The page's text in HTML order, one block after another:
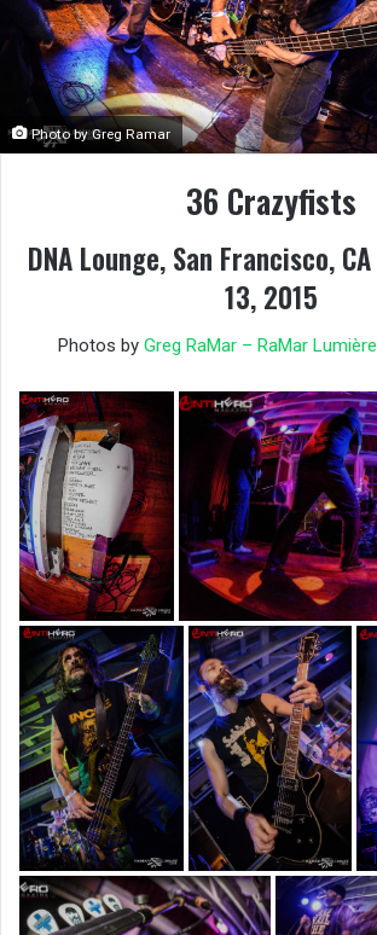
Photo by Greg Ramar
36 Crazyfists
DNA Lounge, San Francisco,
13, 2015
Photos by Greg RaMar – RaMar